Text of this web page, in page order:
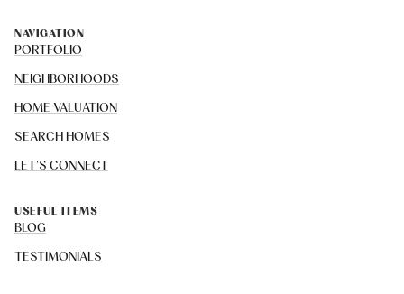
NAVIGATION
PORTFOLIO
NEIGHBORHOODS
HOME VALUATION
SEARCH HOMES
LET'S CONNECT
USEFUL ITEMS
BLOG
TESTIMONIALS